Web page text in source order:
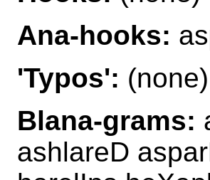
Ana-hooks:
'Typos': (none)
Blana-grams:
ashlareD